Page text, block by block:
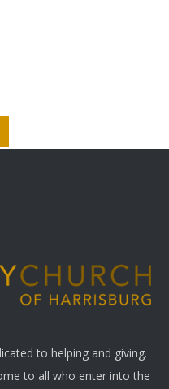
to helping and giving.
to all who enter into the